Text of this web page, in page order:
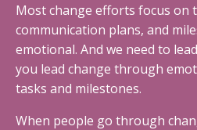
Most change efforts focus on
communication plans, and
emotional. And we need to
you lead change through
tasks and milestones.
When people go through